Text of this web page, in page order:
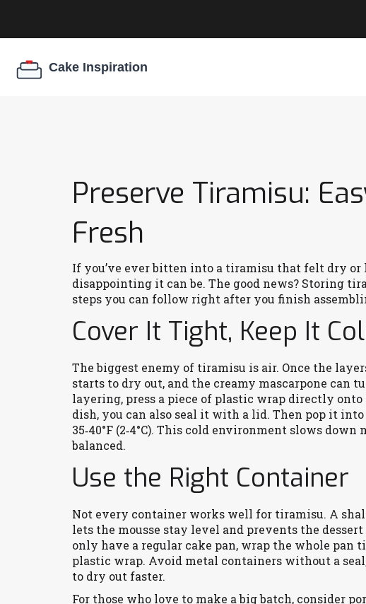
Preserve Tiramisu:
Fresh
If you’ve ever bitten into a tiramisu that felt dry
disappointing it can be. The good news? Storing
steps you can follow right after you finish
Cover It Tight, Keep It
The biggest enemy of tiramisu is air. Once the
starts to dry out, and the creamy mascarpone can
layering, press a piece of plastic wrap directly
dish, you can also seal it with a lid. Then pop it
35‑40°F (2‑4°C). This cold environment slows
balanced.
Use the Right Container
Not every container works well for tiramisu. A
lets the mousse stay level and prevents the
only have a regular cake pan, wrap the whole
plastic wrap. Avoid metal containers without a
to dry out faster.
For those who love to make a big batch, consider